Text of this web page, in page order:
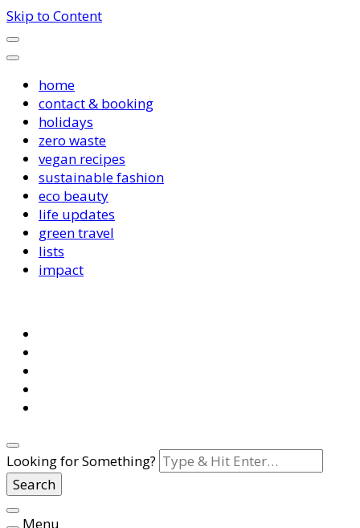
Skip to Content
home
contact & booking
holidays
zero waste
vegan recipes
sustainable fashion
eco beauty
life updates
green travel
lists
impact
Looking for Something?
Menu